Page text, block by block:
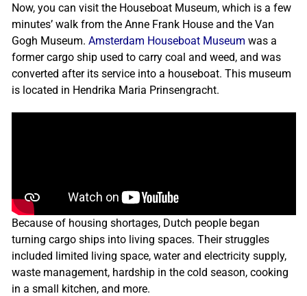
Now, you can visit the Houseboat Museum, which is a few
minutes’ walk from the Anne Frank House and the Van
Gogh Museum. Amsterdam Houseboat Museum was a
former cargo ship used to carry coal and weed, and was
converted after its service into a houseboat. This museum
is located in Hendrika Maria Prinsengracht.
Because of housing shortages, Dutch people began
turning cargo ships into living spaces. Their struggles
included limited living space, water and electricity supply,
waste management, hardship in the cold season, cooking
in a small kitchen, and more.